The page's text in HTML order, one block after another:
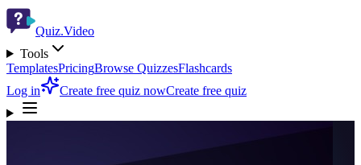
Quiz.Video
Tools
TemplatesPricingBrowse QuizzesFlashcards
Log in
Create free quiz nowCreate free quiz